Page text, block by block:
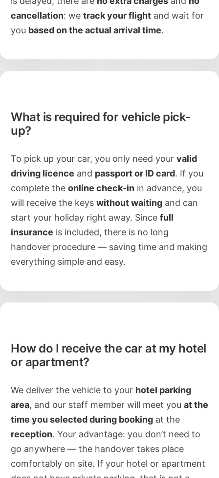
cancellation: we track your flight and wait for
you based on the actual arrival time.
What is required for vehicle pick-
up?
To pick up your car, you only need your valid
driving licence and passport or ID card. If you
complete the online check-in in advance, you
will receive the keys without waiting and can
start your holiday right away. Since full
insurance is included, there is no long
handover procedure — saving time and making
everything simple and easy.
How do I receive the car at my hotel
or apartment?
We deliver the vehicle to your hotel parking
area, and our staff member will meet you at the
time you selected during booking at the
reception. Your advantage: you don’t need to
go anywhere — the handover takes place
comfortably on site. If your hotel or apartment